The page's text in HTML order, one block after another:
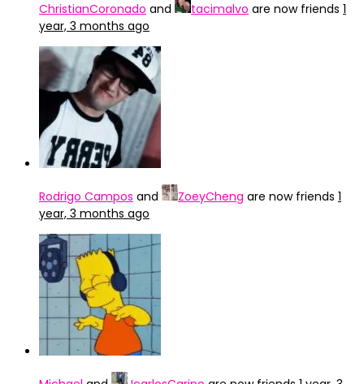
ChristianCoronado and tacimalvo are now friends 1
year, 3 months ago
Rodrigo Campos and ZoeyCheng are now friends 1
year, 3 months ago